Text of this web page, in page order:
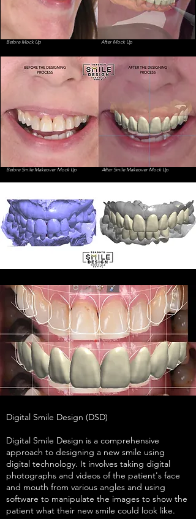
Before Mock Up After Mock Up
Before Smile Makeover Mock Up After Smile Makeover Mock Up
Digital Smile Design (DSD)
Digital Smile Design is a comprehensive
approach to designing a new smile using
digital technology. It involves taking digital
photographs and videos of the patient's face
and mouth from various angles and using
software to manipulate the images to show the
patient what their new smile could look like.